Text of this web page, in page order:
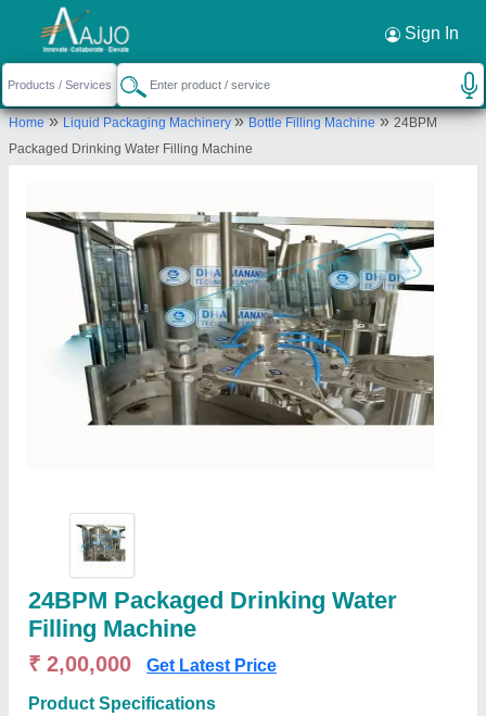
Sign In
Home»Liquid Packaging Machinery»Bottle Filling Machine»24BPM
Packaged Drinking Water Filling Machine
24BPM Packaged Drinking Water
Filling Machine
₹ 2,00,000 Get Latest Price
Product Specifications
Request a Callback ×
Dharmanandan Techno Projects Private
Limited
166, SHIV INDUSTRIES-3, NEAR RADHE
Send your enquiry to supplier